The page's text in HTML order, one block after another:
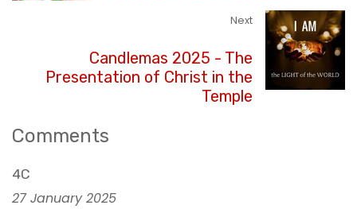
Next
Candlemas 2025 - The
Presentation of Christ in the
Temple
Comments
4C
27 January 2025